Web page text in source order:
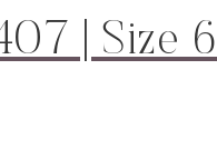
| Size